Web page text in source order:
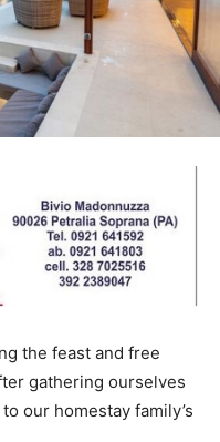
the feast and free
gathering ourselves
our homestay family’s